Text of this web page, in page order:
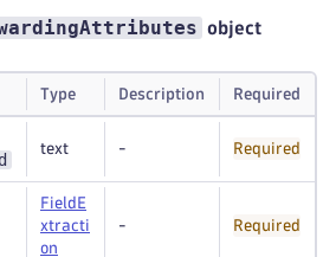
object
Type Description Required
text - Required
FieldE
xtracti
on
- Required